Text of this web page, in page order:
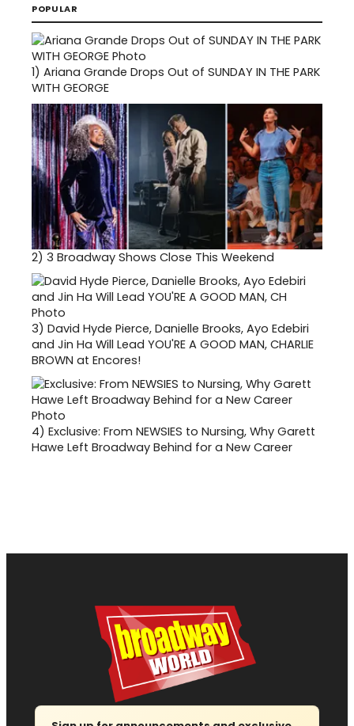
POPULAR
1) Ariana Grande Drops Out of SUNDAY IN THE PARK
WITH GEORGE
2) 3 Broadway Shows Close This Weekend
3) David Hyde Pierce, Danielle Brooks, Ayo Edebiri
and Jin Ha Will Lead YOU'RE A GOOD MAN, CHARLIE
BROWN at Encores!
4) Exclusive: From NEWSIES to Nursing, Why Garett
Hawe Left Broadway Behind for a New Career